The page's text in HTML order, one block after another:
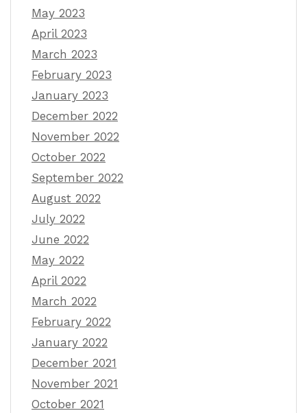
May 2023
April 2023
March 2023
February 2023
January 2023
December 2022
November 2022
October 2022
September 2022
August 2022
July 2022
June 2022
May 2022
April 2022
March 2022
February 2022
January 2022
December 2021
November 2021
October 2021